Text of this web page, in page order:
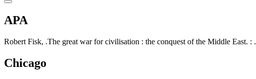
APA
Robert Fisk, .The great war for civilisation : the conquest of the Middle East. : .
Chicago